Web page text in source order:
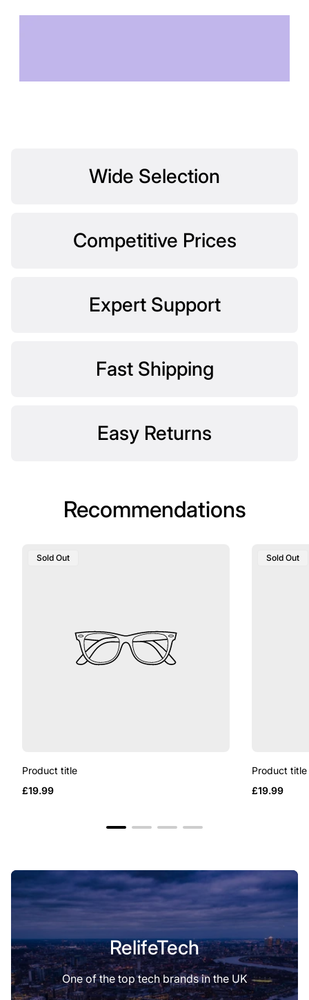
Wide Selection
Competitive Prices
Expert Support
Fast Shipping
Easy Returns
Recommendations
Product
Sold Out
Product title
Regular
£19.99
Product
Sold Out
Product title
Regular
£19.99
RelifeTech
One of the top tech brands in the UK